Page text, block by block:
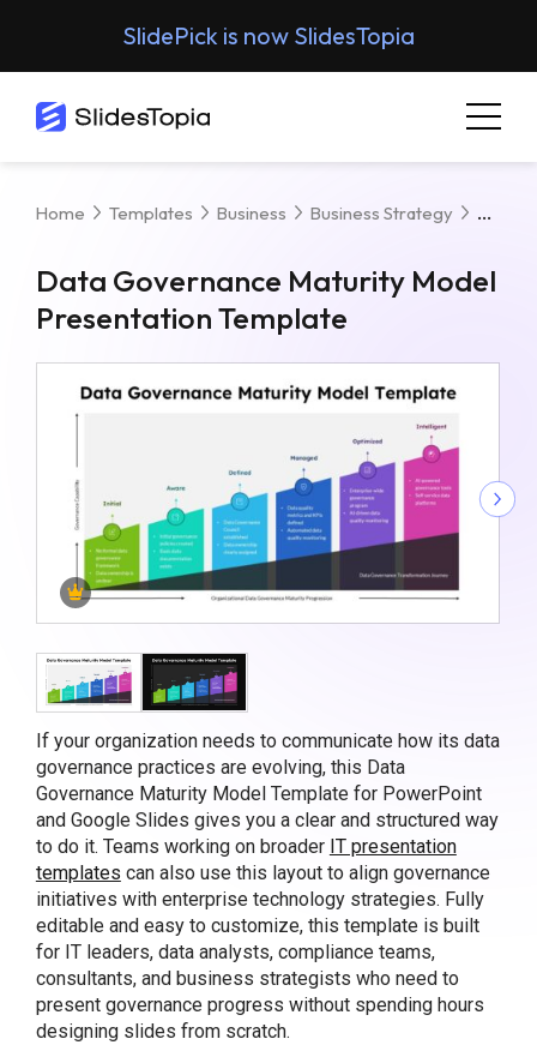
SlidePick is now SlidesTopia
Home Templates Business Business Strategy Data
Data Governance Maturity Model
Presentation Template
If your organization needs to communicate how its data
governance practices are evolving, this Data
Governance Maturity Model Template for PowerPoint
and Google Slides gives you a clear and structured way
to do it. Teams working on broader IT presentation
templates can also use this layout to align governance
initiatives with enterprise technology strategies. Fully
editable and easy to customize, this template is built
for IT leaders, data analysts, compliance teams,
consultants, and business strategists who need to
present governance progress without spending hours
designing slides from scratch.